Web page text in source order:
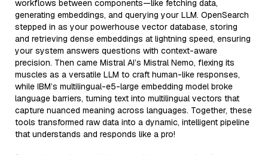
workflows between components—like fetching data,
generating embeddings, and querying your LLM. OpenSearch
stepped in as your powerhouse vector database, storing
and retrieving dense embeddings at lightning speed, ensuring
your system answers questions with context-aware
precision. Then came Mistral AI’s Mistral Nemo, flexing its
muscles as a versatile LLM to craft human-like responses,
while IBM’s multilingual-e5-large embedding model broke
language barriers, turning text into multilingual vectors that
capture nuanced meaning across languages. Together, these
tools transformed raw data into a dynamic, intelligent pipeline
that understands and responds like a pro!